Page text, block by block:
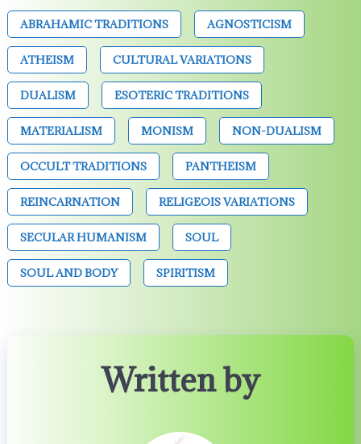
ABRAHAMIC TRADITIONS AGNOSTICISM
ATHEISM CULTURAL VARIATIONS
DUALISM ESOTERIC TRADITIONS
MATERIALISM MONISM NON-DUALISM
OCCULT TRADITIONS PANTHEISM
REINCARNATION RELIGEOIS VARIATIONS
SECULAR HUMANISM SOUL
SOUL AND BODY SPIRITISM
Written by